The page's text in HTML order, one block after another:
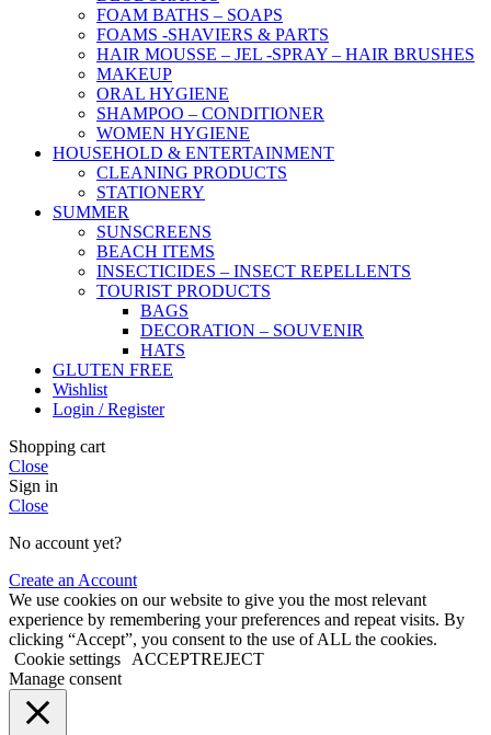
FOAM BATHS – SOAPS
FOAMS -SHAVIERS & PARTS
HAIR MOUSSE – JEL -SPRAY – HAIR BRUSHES
MAKEUP
ORAL HYGIENE
SHAMPOO – CONDITIONER
WOMEN HYGIENE
HOUSEHOLD & ENTERTAINMENT
CLEANING PRODUCTS
STATIONERY
SUMMER
SUNSCREENS
BEACH ITEMS
INSECTICIDES – INSECT REPELLENTS
TOURIST PRODUCTS
BAGS
DECORATION – SOUVENIR
HATS
GLUTEN FREE
Wishlist
Login / Register
Shopping cart
Close
Sign in
Close
No account yet?
Create an Account
We use cookies on our website to give you the most relevant
experience by remembering your preferences and repeat visits. By
clicking “Accept”, you consent to the use of ALL the cookies.
Cookie settings ACCEPTREJECT
Manage consent